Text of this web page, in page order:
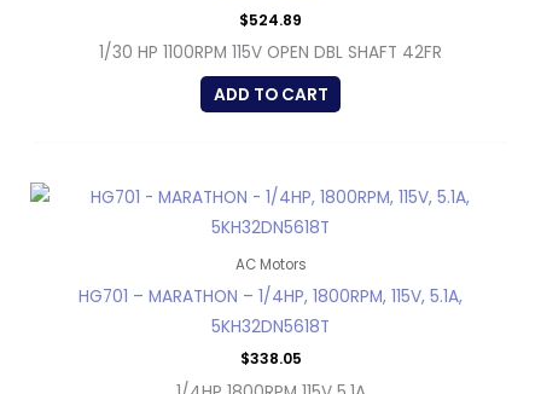
$524.89
1/30 HP 1100RPM 115V OPEN DBL SHAFT 42FR
ADD TO CART
AC Motors
HG701 – MARATHON – 1/4HP, 1800RPM, 115V, 5.1A,
5KH32DN5618T
$338.05